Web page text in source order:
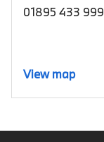
01895 433 999
View map